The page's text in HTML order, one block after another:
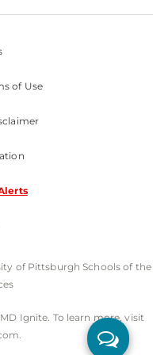
of Use
of Pittsburgh Schools of the
Ignite. To learn more, visit